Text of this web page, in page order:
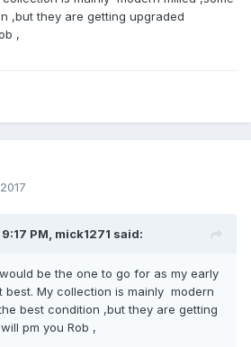
,but they are getting upgraded
,
PM, mick1271 said:
be the one to go for as my early
best. My collection is mainly modern
best condition ,but they are getting
pm you Rob ,